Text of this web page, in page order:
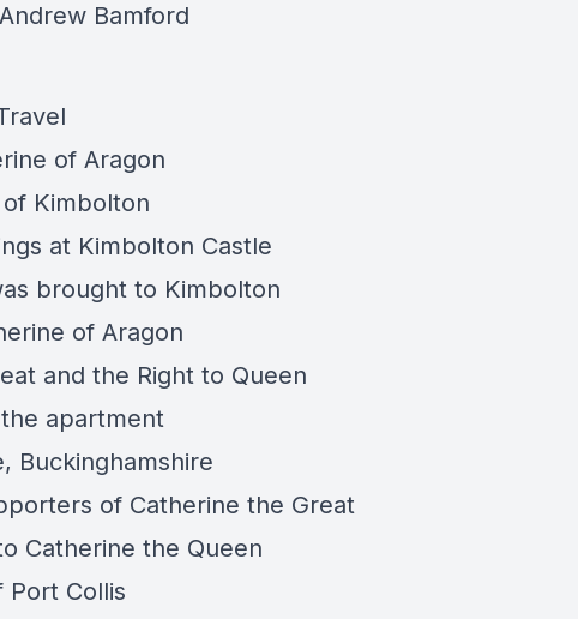
Bamford
of Aragon
Kimbolton
at Kimbolton Castle
brought to Kimbolton
of Aragon
and the Right to Queen
apartment
Buckinghamshire
of Catherine the Great
Catherine the Queen
Port Collis